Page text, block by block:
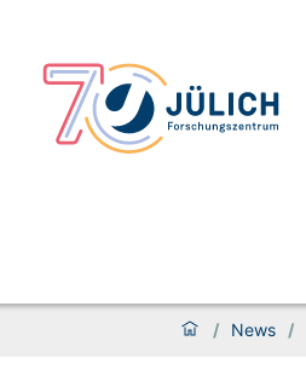
/ News /